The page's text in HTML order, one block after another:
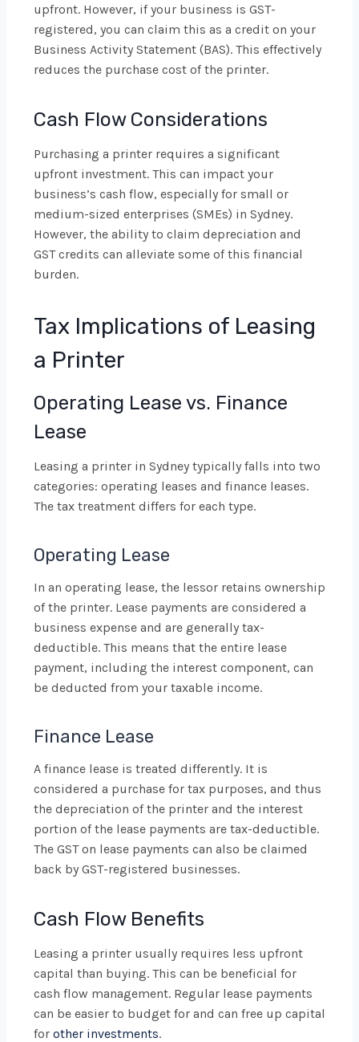
upfront. However, if your business is GST-
registered, you can claim this as a credit on your
Business Activity Statement (BAS). This effectively
reduces the purchase cost of the printer.
Cash Flow Considerations
Purchasing a printer requires a significant
upfront investment. This can impact your
business’s cash flow, especially for small or
medium-sized enterprises (SMEs) in Sydney.
However, the ability to claim depreciation and
GST credits can alleviate some of this financial
burden.
Tax Implications of Leasing
a Printer
Operating Lease vs. Finance
Lease
Leasing a printer in Sydney typically falls into two
categories: operating leases and finance leases.
The tax treatment differs for each type.
Operating Lease
In an operating lease, the lessor retains ownership
of the printer. Lease payments are considered a
business expense and are generally tax-
deductible. This means that the entire lease
payment, including the interest component, can
be deducted from your taxable income.
Finance Lease
A finance lease is treated differently. It is
considered a purchase for tax purposes, and thus
the depreciation of the printer and the interest
portion of the lease payments are tax-deductible.
The GST on lease payments can also be claimed
back by GST-registered businesses.
Cash Flow Benefits
Leasing a printer usually requires less upfront
capital than buying. This can be beneficial for
cash flow management. Regular lease payments
can be easier to budget for and can free up capital
for other investments.